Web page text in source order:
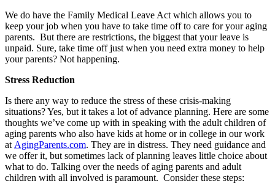
We do have the Family Medical Leave Act which allows you to
keep your job when you have to take time off to care for your aging
parents. But there are restrictions, the biggest that your leave is
unpaid. Sure, take time off just when you need extra money to help
your parents? Not happening.
Stress Reduction
Is there any way to reduce the stress of these crisis-making
situations? Yes, but it takes a lot of advance planning. Here are some
thoughts we’ve come up with in speaking with the adult children of
aging parents who also have kids at home or in college in our work
at AgingParents.com. They are in distress. They need guidance and
we offer it, but sometimes lack of planning leaves little choice about
what to do. Talking over the needs of aging parents and adult
children with all involved is paramount. Consider these steps: